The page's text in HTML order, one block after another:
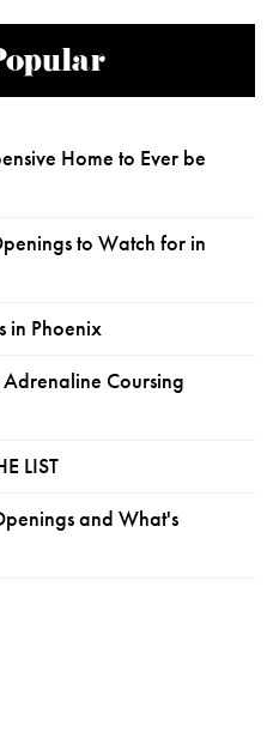
Home to Ever be
to Watch for in
in Phoenix
Coursing
LIST
and What's